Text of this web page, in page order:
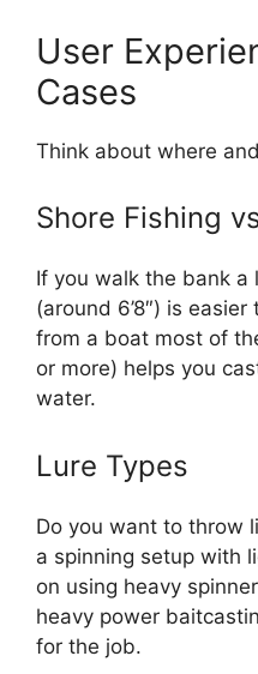
User
Cases
Think about where
Shore Fishing
If you walk the bank a
(around 6’8″) is
from a boat most of
or more) helps you
water.
Lure Types
Do you want to throw
a spinning setup with
on using heavy
heavy power
for the job.